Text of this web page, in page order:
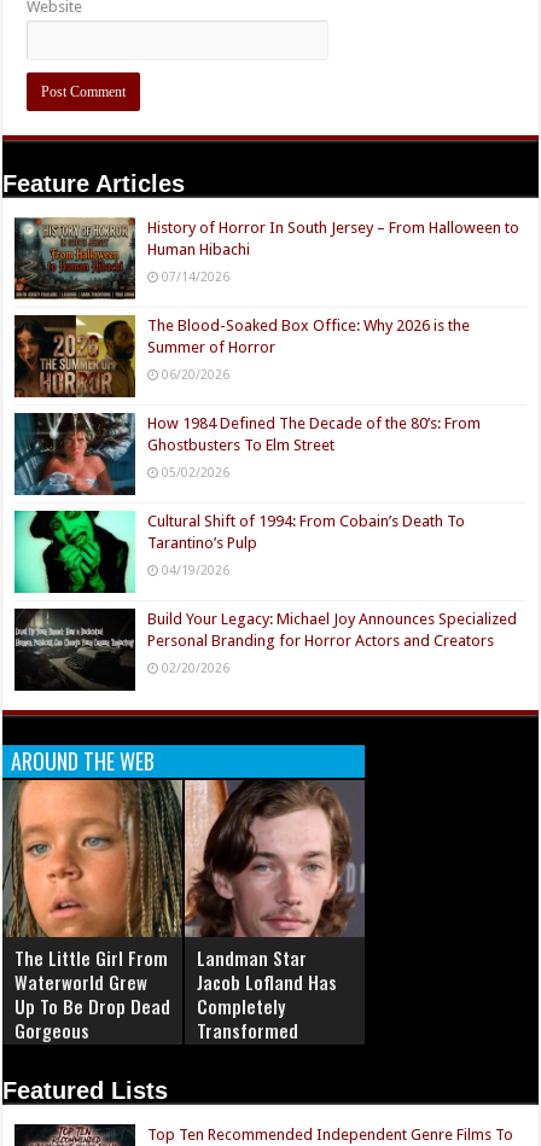
Website
Feature Articles
History of Horror In South Jersey – From Halloween to
Human Hibachi
07/14/2026
The Blood-Soaked Box Office: Why 2026 is the
Summer of Horror
06/20/2026
How 1984 Defined The Decade of the 80’s: From
Ghostbusters To Elm Street
05/02/2026
Cultural Shift of 1994: From Cobain’s Death To
Tarantino’s Pulp
04/19/2026
Build Your Legacy: Michael Joy Announces Specialized
Personal Branding for Horror Actors and Creators
02/20/2026
AROUND THE WEB
The Little Girl From
Waterworld Grew
Up To Be Drop Dead
Gorgeous
Landman Star
Jacob Lofland Has
Completely
Transformed
Featured Lists
Top Ten Recommended Independent Genre Films To